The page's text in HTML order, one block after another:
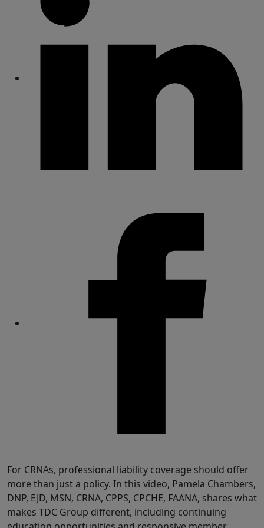
For CRNAs, professional liability coverage should offer
more than just a policy. In this video, Pamela Chambers,
DNP, EJD, MSN, CRNA, CPPS, CPCHE, FAANA, shares what
makes TDC Group different, including continuing